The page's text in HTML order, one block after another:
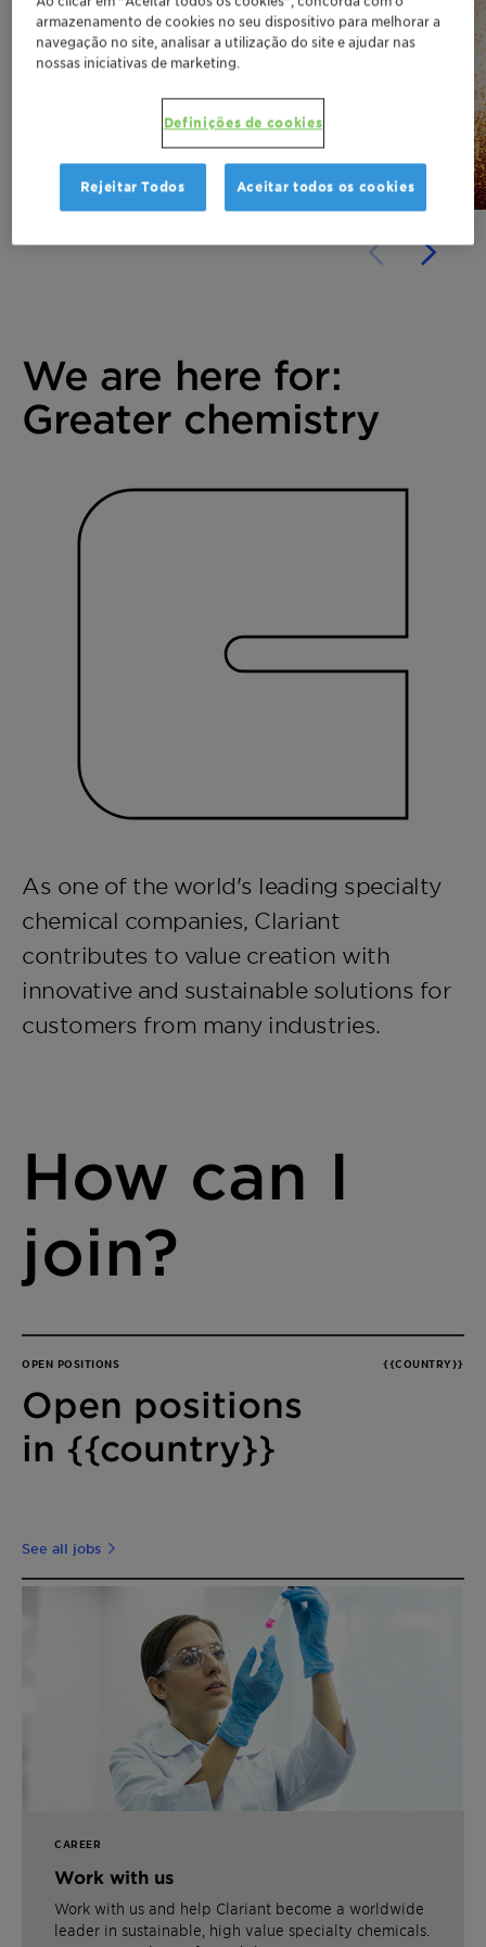
Why cosmetic preservation
has become a formulation
game-changer!
Discover
We are here for:
Greater chemistry
As one of the world's leading specialty
chemical companies, Clariant
contributes to value creation with
innovative and sustainable solutions for
customers from many industries.
How can I
join?
OPEN POSITIONS {{COUNTRY}}
Open positions
in {{country}}
See all jobs
CAREER
Work with us
Work with us and help Clariant become a worldwide
leader in sustainable, high value specialty chemicals.
armazenamento de cookies no seu dispositivo para melhorar a
navegação no site, analisar a utilização do site e ajudar nas
nossas iniciativas de marketing.
Definições de cookies
Rejeitar Todos Aceitar todos os cookies